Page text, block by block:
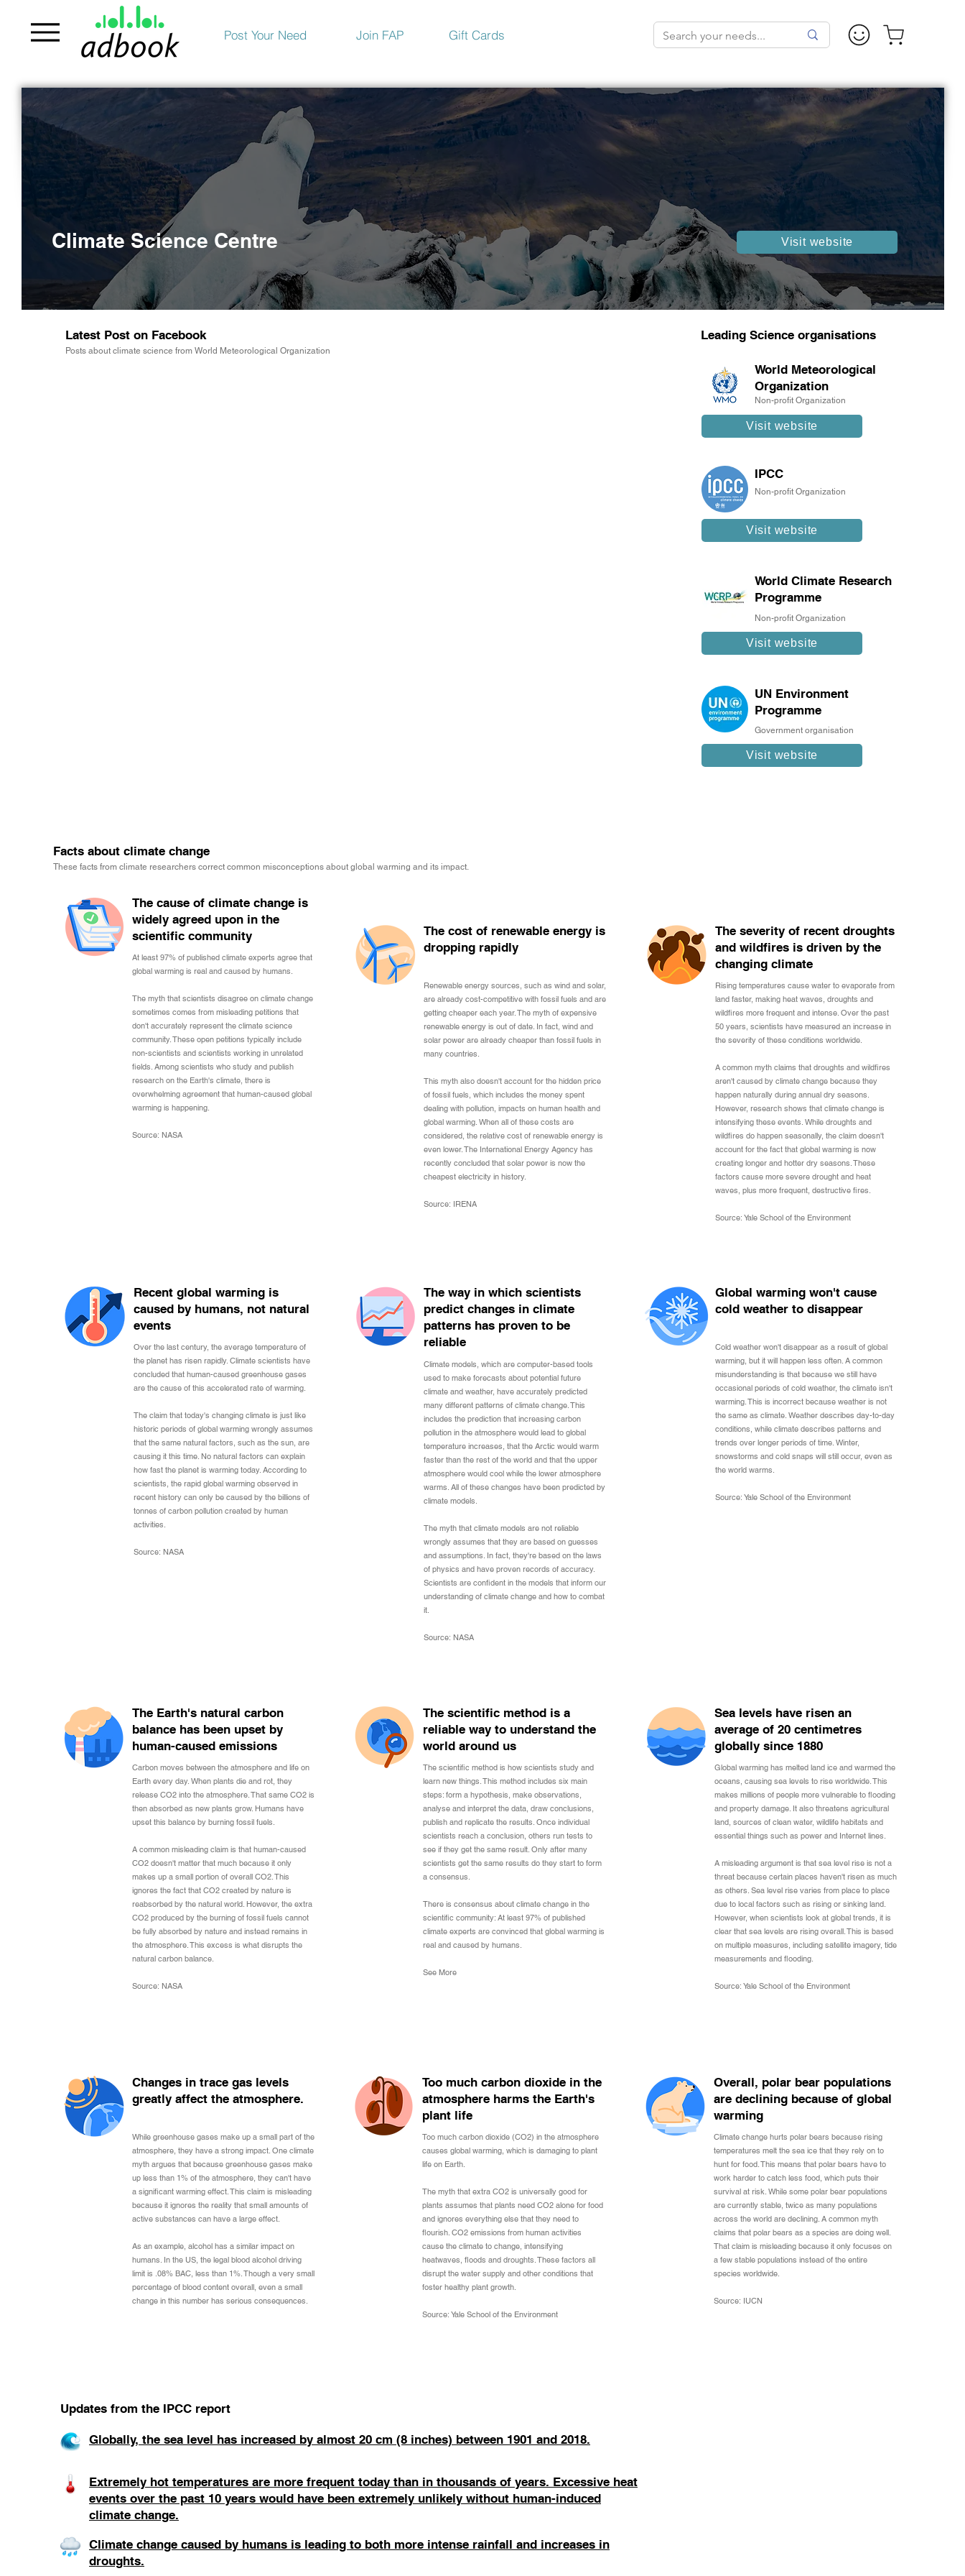
Post Your Need Join FAP Gift Cards
Climate Science Centre Visit website
Latest Post on Facebook
Posts about climate science from World Meteorological Organization
Leading Science organisations
World Meteorological
Organization
Non-profit Organization
Visit website
IPCC
Non-profit Organization
Visit website
World Climate Research
Programme
Non-profit Organization
Visit website
UN Environment
Programme
Government organisation
Visit website
The cause of climate change is
widely agreed upon in the
scientific community
At least 97% of published climate experts agree that
global warming is real and caused by humans.
The myth that scientists disagree on climate change
sometimes comes from misleading petitions that
don't accurately represent the climate science
community. These open petitions typically include
non-scientists and scientists working in unrelated
fields. Among scientists who study and publish
research on the Earth's climate, there is
overwhelming agreement that human-caused global
warming is happening.
Source: NASA
These facts from climate researchers correct common misconceptions about global warming and its impact.
Facts about climate change
The cost of renewable energy is
dropping rapidly
Renewable energy sources, such as wind and solar,
are already cost-competitive with fossil fuels and are
getting cheaper each year. The myth of expensive
renewable energy is out of date. In fact, wind and
solar power are already cheaper than fossil fuels in
many countries.
This myth also doesn't account for the hidden price
of fossil fuels, which includes the money spent
dealing with pollution, impacts on human health and
global warming. When all of these costs are
considered, the relative cost of renewable energy is
even lower. The International Energy Agency has
recently concluded that solar power is now the
cheapest electricity in history.
Source: IRENA
The severity of recent droughts
and wildfires is driven by the
changing climate
Rising temperatures cause water to evaporate from
land faster, making heat waves, droughts and
wildfires more frequent and intense. Over the past
50 years, scientists have measured an increase in
the severity of these conditions worldwide.
A common myth claims that droughts and wildfires
aren't caused by climate change because they
happen naturally during annual dry seasons.
However, research shows that climate change is
intensifying these events. While droughts and
wildfires do happen seasonally, the claim doesn't
account for the fact that global warming is now
creating longer and hotter dry seasons. These
factors cause more severe drought and heat
waves, plus more frequent, destructive fires.
Source: Yale School of the Environment
Recent global warming is
caused by humans, not natural
events
Over the last century, the average temperature of
the planet has risen rapidly. Climate scientists have
concluded that human-caused greenhouse gases
are the cause of this accelerated rate of warming.
The claim that today's changing climate is just like
historic periods of global warming wrongly assumes
that the same natural factors, such as the sun, are
causing it this time. No natural factors can explain
how fast the planet is warming today. According to
scientists, the rapid global warming observed in
recent history can only be caused by the billions of
tonnes of carbon pollution created by human
activities.
Source: NASA
The way in which scientists
predict changes in climate
patterns has proven to be
reliable
Climate models, which are computer-based tools
used to make forecasts about potential future
climate and weather, have accurately predicted
many different patterns of climate change. This
includes the prediction that increasing carbon
pollution in the atmosphere would lead to global
temperature increases, that the Arctic would warm
faster than the rest of the world and that the upper
atmosphere would cool while the lower atmosphere
warms. All of these changes have been predicted by
climate models.
The myth that climate models are not reliable
wrongly assumes that they are based on guesses
and assumptions. In fact, they're based on the laws
of physics and have proven records of accuracy.
Scientists are confident in the models that inform our
understanding of climate change and how to combat
it.
Source: NASA
Global warming won't cause
cold weather to disappear
Cold weather won't disappear as a result of global
warming, but it will happen less often. A common
misunderstanding is that because we still have
occasional periods of cold weather, the climate isn't
warming. This is incorrect because weather is not
the same as climate. Weather describes day-to-day
conditions, while climate describes patterns and
trends over longer periods of time. Winter,
snowstorms and cold snaps will still occur, even as
the world warms.
Source: Yale School of the Environment
The Earth's natural carbon
balance has been upset by
human-caused emissions
Carbon moves between the atmosphere and life on
Earth every day. When plants die and rot, they
release CO2 into the atmosphere. That same CO2 is
then absorbed as new plants grow. Humans have
upset this balance by burning fossil fuels.
A common misleading claim is that human-caused
CO2 doesn't matter that much because it only
makes up a small portion of overall CO2. This
ignores the fact that CO2 created by nature is
reabsorbed by the natural world. However, the extra
CO2 produced by the burning of fossil fuels cannot
be fully absorbed by nature and instead remains in
the atmosphere. This excess is what disrupts the
natural carbon balance.
Source: NASA
The scientific method is a
reliable way to understand the
world around us
The scientific method is how scientists study and
learn new things. This method includes six main
steps: form a hypothesis, make observations,
analyse and interpret the data, draw conclusions,
publish and replicate the results. Once individual
scientists reach a conclusion, others run tests to
see if they get the same result. Only after many
scientists get the same results do they start to form
a consensus.
There is consensus about climate change in the
scientific community: At least 97% of published
climate experts are convinced that global warming is
real and caused by humans.
See More
Sea levels have risen an
average of 20 centimetres
globally since 1880
Global warming has melted land ice and warmed the
oceans, causing sea levels to rise worldwide. This
makes millions of people more vulnerable to flooding
and property damage. It also threatens agricultural
land, sources of clean water, wildlife habitats and
essential things such as power and Internet lines.
A misleading argument is that sea level rise is not a
threat because certain places haven't risen as much
as others. Sea level rise varies from place to place
due to local factors such as rising or sinking land.
However, when scientists look at global trends, it is
clear that sea levels are rising overall. This is based
on multiple measures, including satellite imagery, tide
measurements and flooding.
Source: Yale School of the Environment
Changes in trace gas levels
greatly affect the atmosphere.
While greenhouse gases make up a small part of the
atmosphere, they have a strong impact. One climate
myth argues that because greenhouse gases make
up less than 1% of the atmosphere, they can't have
a significant warming effect. This claim is misleading
because it ignores the reality that small amounts of
active substances can have a large effect.
As an example, alcohol has a similar impact on
humans. In the US, the legal blood alcohol driving
limit is .08% BAC, less than 1%. Though a very small
percentage of blood content overall, even a small
change in this number has serious consequences.
Too much carbon dioxide in the
atmosphere harms the Earth's
plant life
Too much carbon dioxide (CO2) in the atmosphere
causes global warming, which is damaging to plant
life on Earth.
The myth that extra CO2 is universally good for
plants assumes that plants need CO2 alone for food
and ignores everything else that they need to
flourish. CO2 emissions from human activities
cause the climate to change, intensifying
heatwaves, floods and droughts. These factors all
disrupt the water supply and other conditions that
foster healthy plant growth.
Source: Yale School of the Environment
Overall, polar bear populations
are declining because of global
warming
Climate change hurts polar bears because rising
temperatures melt the sea ice that they rely on to
hunt for food. This means that polar bears have to
work harder to catch less food, which puts their
survival at risk. While some polar bear populations
are currently stable, twice as many populations
across the world are declining. A common myth
claims that polar bears as a species are doing well.
That claim is misleading because it only focuses on
a few stable populations instead of the entire
species worldwide.
Source: IUCN
Updates from the IPCC report
Globally, the sea level has increased by almost 20 cm (8 inches) between 1901 and 2018.
Extremely hot temperatures are more frequent today than in thousands of years. Excessive heat
events over the past 10 years would have been extremely unlikely without human-induced
climate change.
Climate change caused by humans is leading to both more intense rainfall and increases in
droughts.